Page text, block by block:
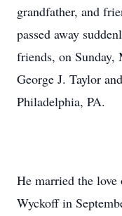
grandfather, and
passed away
friends, on
George J. Taylor
Philadelphia, PA.
He married the
Wyckoff in